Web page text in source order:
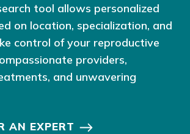
tool allows personalized
on location, specialization, and
control of your reproductive
providers,
and unwavering
AN EXPERT